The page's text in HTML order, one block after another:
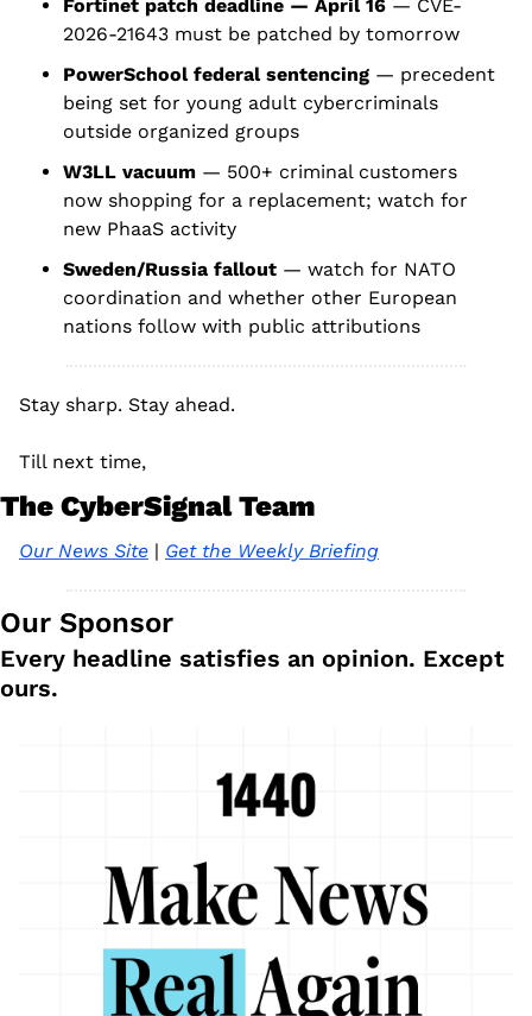
Fortinet patch deadline — April 16 — CVE-
2026-21643 must be patched by tomorrow
PowerSchool federal sentencing — precedent
being set for young adult cybercriminals
outside organized groups
W3LL vacuum — 500+ criminal customers
now shopping for a replacement; watch for
new PhaaS activity
Sweden/Russia fallout — watch for NATO
coordination and whether other European
nations follow with public attributions
Stay sharp. Stay ahead.
Till next time,
The CyberSignal Team
Our News Site | Get the Weekly Briefing
Our Sponsor
Every headline satisfies an opinion. Except
ours.